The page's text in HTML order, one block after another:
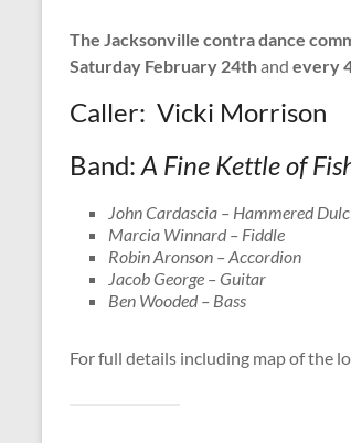
The Jacksonville contra dance
Saturday February 24thand every
Caller: Vicki Morrison
Band: A Fine Kettle of
John Cardascia – Hammered
Marcia Winnard – Fiddle
Robin Aronson – Accordion
Jacob George – Guitar
Ben Wooded – Bass
For full details including map of the